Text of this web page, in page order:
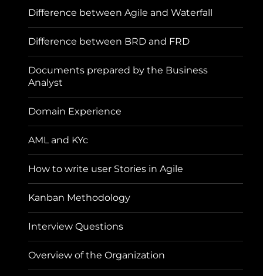
Difference between Agile and Waterfall
Difference between BRD and FRD
Documents prepared by the Business
Analyst
Domain Experience
AML and KYc
How to write user Stories in Agile
Kanban Methodology
Interview Questions
Overview of the Organization